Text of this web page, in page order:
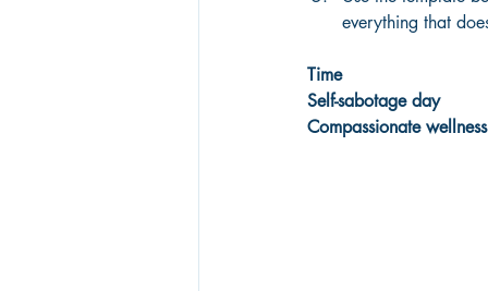
everything that
Time
Self-sabotage day
Compassionate